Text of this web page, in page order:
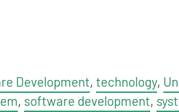
Development, technology,
, software development,